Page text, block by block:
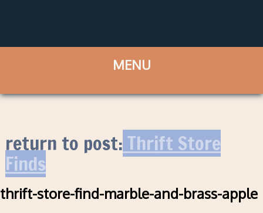
return to post:Thrift Store
Finds
thrift-store-find-marble-and-brass-apple